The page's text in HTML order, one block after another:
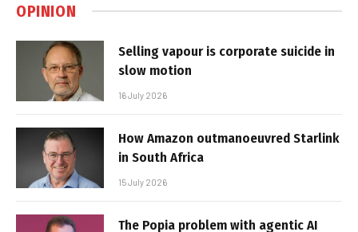
OPINION
Selling vapour is corporate suicide in
slow motion
16 July 2026
How Amazon outmanoeuvred Starlink
in South Africa
15 July 2026
The Popia problem with agentic AI